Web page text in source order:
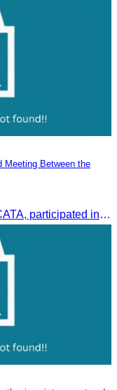
Meeting Between the
Oknha Chhay Sivlin, President of the CATA, participated in a restricted meeting led by H.E. Huot Hak, Minister of Tourism, to discuss urgent measures addressing impacts on the tourism sector.